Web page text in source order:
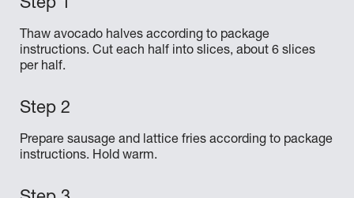
Thaw avocado halves according to package
instructions. Cut each half into slices, about 6 slices
per half.
Prepare sausage and lattice fries according to package
instructions. Hold warm.